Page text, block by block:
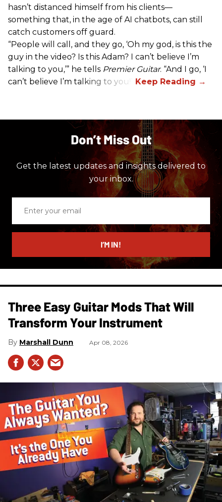
hasn’t distanced himself from his clients—
something that, in the age of AI chatbots, can still
catch customers off guard.
“People will call, and they go, ‘Oh my god, is this the
guy in the video? Is this Adam? I can’t believe I’m
talking to you,’” he tells Premier Guitar. “And I go, ‘I
can’t believe I’m talking to you!’”
Don’t Miss Out
Get the latest updates and insights delivered to
your inbox.
email
I’M IN!
Three Easy Guitar Mods That Will
Transform Your Instrument
Marshall Dunn Apr 08, 2026